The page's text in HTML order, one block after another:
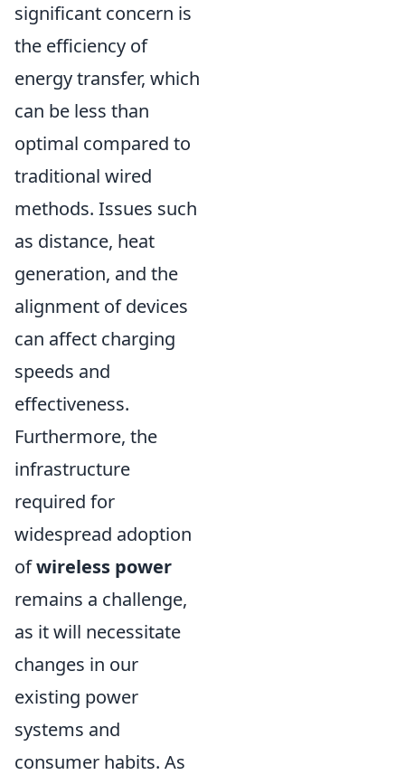
significant concern is
the efficiency of
energy transfer, which
can be less than
optimal compared to
traditional wired
methods. Issues such
as distance, heat
generation, and the
alignment of devices
can affect charging
speeds and
effectiveness.
Furthermore, the
infrastructure
required for
widespread adoption
ofwireless power
remains a challenge,
as it will necessitate
changes in our
existing power
systems and
consumer habits. As